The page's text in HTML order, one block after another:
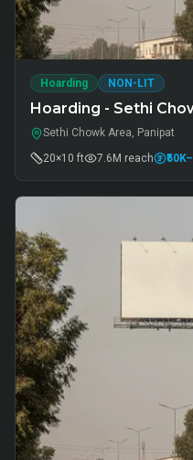
Hoarding NON-LIT
Hoarding - Sethi
Sethi Chowk Area, Panipat
20×10 ft
7.6M reach ₹50K